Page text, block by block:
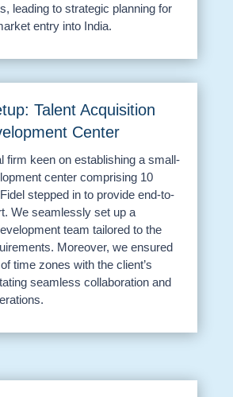
leading to strategic planning for
entry into India.
Talent Acquisition
Center
firm keen on establishing a small-
center comprising 10
stepped in to provide end-to-
We seamlessly set up a
team tailored to the
Moreover, we ensured
time zones with the client’s
seamless collaboration and